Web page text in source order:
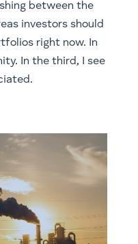
between the
investors should
right now. In
In the third, I see